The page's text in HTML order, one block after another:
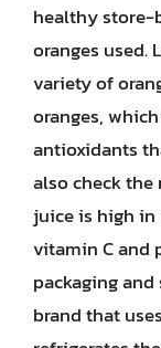
healthy store-
oranges used.
variety of
oranges,
antioxidants
also check
juice is high in
vitamin C and
packaging
brand that